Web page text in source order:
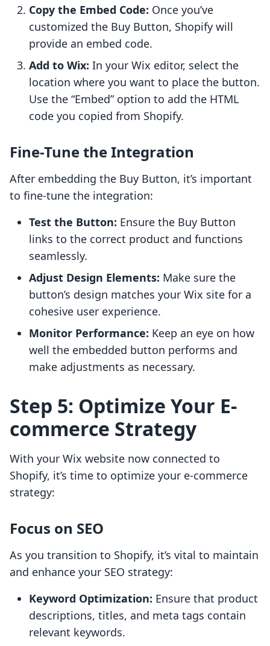
Copy the Embed Code: Once you’ve
customized the Buy Button, Shopify will
provide an embed code.
Add to Wix: In your Wix editor, select the
location where you want to place the button.
Use the “Embed” option to add the HTML
code you copied from Shopify.
Fine-Tune the Integration
After embedding the Buy Button, it’s important
to fine-tune the integration:
Test the Button: Ensure the Buy Button
links to the correct product and functions
seamlessly.
Adjust Design Elements: Make sure the
button’s design matches your Wix site for a
cohesive user experience.
Monitor Performance: Keep an eye on how
well the embedded button performs and
make adjustments as necessary.
Step 5: Optimize Your E-
commerce Strategy
With your Wix website now connected to
Shopify, it’s time to optimize your e-commerce
strategy:
Focus on SEO
As you transition to Shopify, it’s vital to maintain
and enhance your SEO strategy:
Keyword Optimization: Ensure that product
descriptions, titles, and meta tags contain
relevant keywords.